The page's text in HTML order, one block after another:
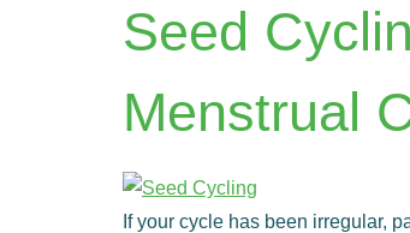
Seed
Menstrual
If your cycle has been irregular,